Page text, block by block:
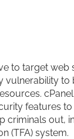
to target web
vulnerability to
features
criminals out,
(TFA) system.